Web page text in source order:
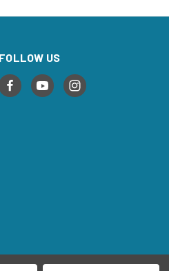
FOLLOW US